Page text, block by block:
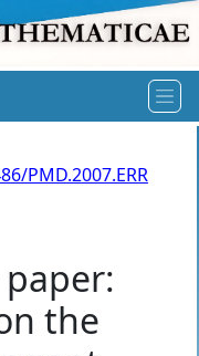
PMD.2007.ERR
the